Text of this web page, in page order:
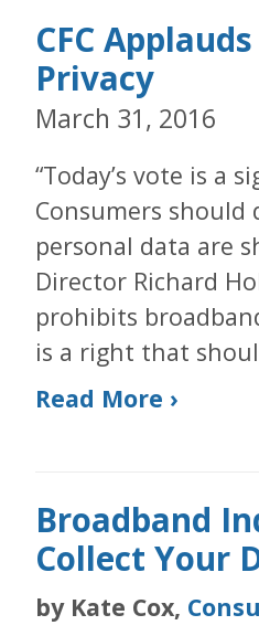
CFC
Privacy
March 31, 2016
“Today’s vote is a
Consumers
personal data are
Director Richard
prohibits
is a right that
Read More ›
Broadband
Collect Your
by Kate Cox,